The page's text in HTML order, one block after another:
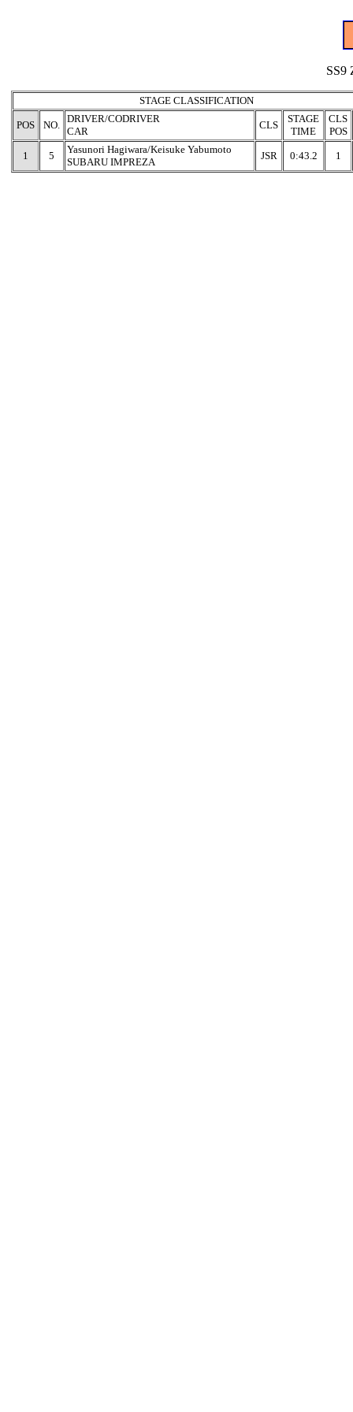
SS9
STAGE CLASSIFICATION
POS NO.
DRIVER/CODRIVER
CAR
CLS
STAGE
TIME
CLS
POS
1 5
Yasunori Hagiwara/Keisuke Yabumoto
SUBARU IMPREZA
JSR 0:43.2 1